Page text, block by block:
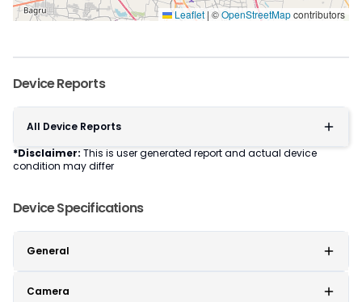
Leaflet | ©OpenStreetMapcontributors
Device Reports
All Device Reports
*Disclaimer: This is user generated report and actual device
condition may differ
Device Specifications
General
Camera